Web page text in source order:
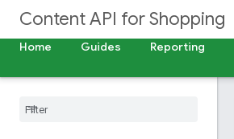
Content API for Shopping
Home Guides Reporting